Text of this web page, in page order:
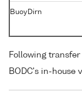
BuoyDirn
Following
BODC's in-house